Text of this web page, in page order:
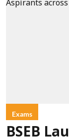
Exams
BSEB